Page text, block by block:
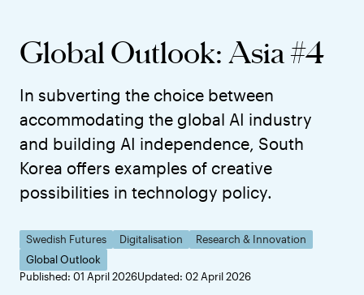
Global Outlook: Asia #4
In subverting the choice between
accommodating the global AI industry
and building AI independence, South
Korea offers examples of creative
possibilities in technology policy.
Swedish Futures Digitalisation
Research & Innovation
Global Outlook
Published: 01 April 2026Updated: 02 April 2026